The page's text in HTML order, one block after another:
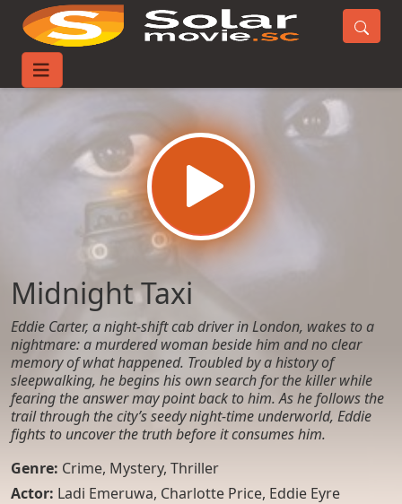
Home
Midnight Taxi
Eddie Carter, a night-shift cab driver in London, wakes to a
nightmare: a murdered woman beside him and no clear
memory of what happened. Troubled by a history of
sleepwalking, he begins his own search for the killer while
fearing the answer may point back to him. As he follows the
trail through the city’s seedy night-time underworld, Eddie
fights to uncover the truth before it consumes him.
Genre: Crime, Mystery, Thriller
Actor: Ladi Emeruwa, Charlotte Price, Eddie Eyre